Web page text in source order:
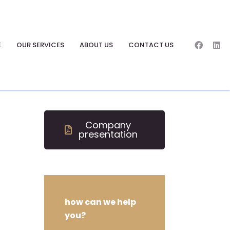
OUR SERVICES ABOUT US CONTACT US
Company
presentation
how can we help
you?